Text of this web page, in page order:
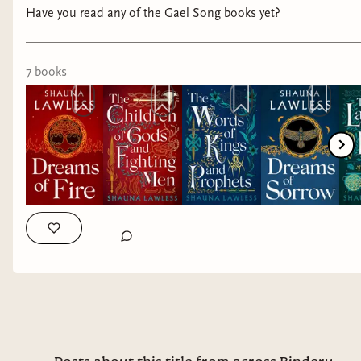
their phone, encourage them to talk
to learn about their experiences.
Be a safe space for women, and all
marginalized groups.
When you can, contribute to
organizations that do work on behalf of
those most at risk.
One of the only tangible things I can do is
Have you read any of the Gael Song books yet?
7 books